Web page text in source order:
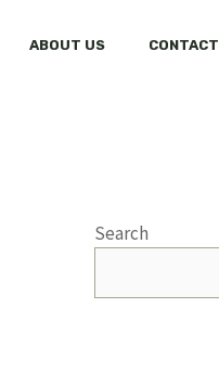
ABOUT US CONTACT
Search